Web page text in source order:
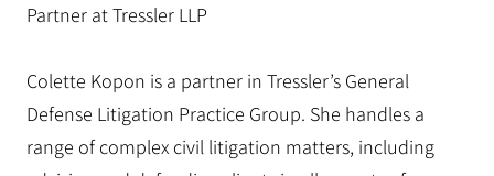
Partner at Tressler LLP
Colette Kopon is a partner in Tressler’s General
Defense Litigation Practice Group. She handles a
range of complex civil litigation matters, including